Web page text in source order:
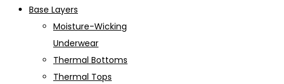
Base Layers
Moisture-Wicking
Underwear
Thermal Bottoms
Thermal Tops